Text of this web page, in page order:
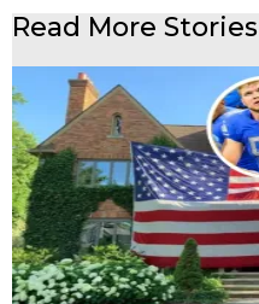
Read More Stories